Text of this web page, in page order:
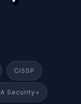
CISSP
Security+